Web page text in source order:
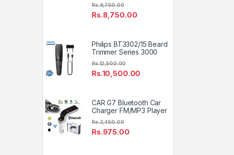
Rs.8,750.00
Rs.9,750.00
Philips BT3302/15 Beard
Trimmer Series 3000
Rs.10,500.00
Rs.12,500.00
CAR G7 Bluetooth Car
Charger FM/MP3 Player
Rs.975.00
Rs.2,450.00